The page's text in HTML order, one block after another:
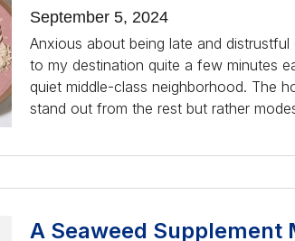
September 5, 2024
Anxious about being late and
to my destination quite a few minutes
quiet middle-class neighborhood. The
stand out from the rest but rather
A Seaweed Supplement